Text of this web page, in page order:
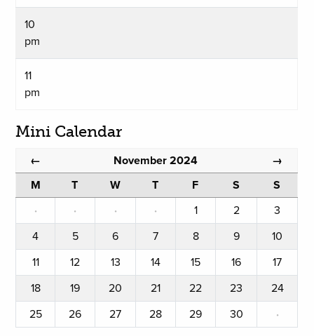
10
pm
11
pm
Mini Calendar
← November 2024 →
M T W T F S
S
·
· · · 1 2
3
4
5 6 7 8 9
10
11
12 13 14 15 16
17
18
19 20 21 22 23
24
25
26 27 28 29 30 ·